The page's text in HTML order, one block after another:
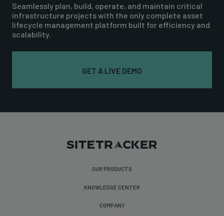
Seamlessly plan, build, operate, and maintain critical
infrastructure projects with the only complete asset
lifecycle management platform built for efficiency and
scalability.
GET A LIVE DEMO
OUR PRODUCTS
KNOWLEDGE CENTER
COMPANY